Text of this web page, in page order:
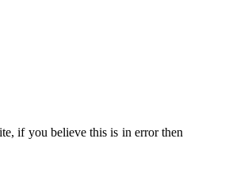
if you believe this is in error then